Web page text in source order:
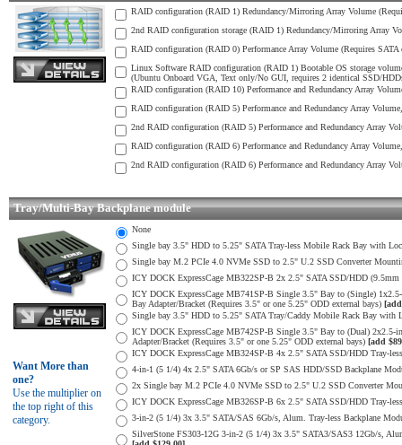
RAID configuration (RAID 1) Redundancy/Mirroring Array Volume
2nd RAID configuration storage (RAID 1) Redundancy/Mirroring Array
RAID configuration (RAID 0) Performance Array Volume (Requires
Linux Software RAID configuration (RAID 1) Bootable OS storage
(Ubuntu Onboard VGA, Text only/No GUI, requires 2 identical SSD/
RAID configuration (RAID 10) Performance and Redundancy Array
RAID configuration (RAID 5) Performance and Redundancy Array
2nd RAID configuration (RAID 5) Performance and Redundancy Array
RAID configuration (RAID 6) Performance and Redundancy Array
2nd RAID configuration (RAID 6) Performance and Redundancy Array
Tray/Multi-Bay Backplane module
Want More than
one?
Use the multiplier on
the top right of this
category.
None
Single bay 3.5" HDD to 5.25" SATA Tray-less Mobile Rack Bay with
Single bay M.2 PCIe 4.0 NVMe SSD to 2.5" U.2 SSD Converter
ICY DOCK ExpressCage MB322SP-B 2x 2.5" SATA SSD/HDD
ICY DOCK ExpressCage MB741SP-B Single 3.5" Bay to (Single)
Bay Adapter/Bracket (Requires 3.5" or one 5.25" ODD external bays)
Single bay 3.5" HDD to 5.25" SATA Tray/Caddy Mobile Rack Bay with
ICY DOCK ExpressCage MB742SP-B Single 3.5" Bay to (Dual)
Adapter/Bracket (Requires 3.5" or one 5.25" ODD external bays) [add
ICY DOCK ExpressCage MB324SP-B 4x 2.5" SATA SSD/HDD Tray-
4-in-1 (5 1/4) 4x 2.5" SATA 6Gb/s or SP SAS HDD/SSD Backplane
2x Single bay M.2 PCIe 4.0 NVMe SSD to 2.5" U.2 SSD Converter
ICY DOCK ExpressCage MB326SP-B 6x 2.5" SATA SSD/HDD Tray-
3-in-2 (5 1/4) 3x 3.5" SATA/SAS 6Gb/s, Alum. Tray-less Backplane
SilverStone FS303-12G 3-in-2 (5 1/4) 3x 3.5" SATA3/SAS3 12Gb/s,